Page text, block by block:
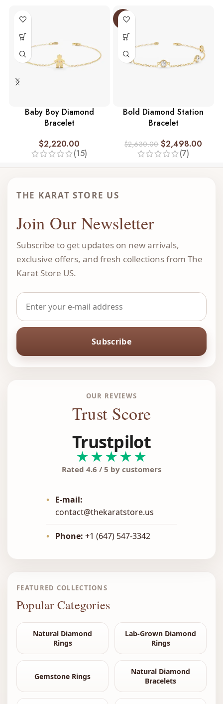
Baby Boy Diamond
Bracelet
$2,220.00
(15)
-5%
Bold Diamond Station
Bracelet
$2,630.00 $2,498.00
(7)
THE KARAT STORE US
Join Our Newsletter
Subscribe to get updates on new arrivals,
exclusive offers, and fresh collections from The
Karat Store US.
Subscribe
OUR REVIEWS
Trust Score
Trustpilot
★★★★★
Rated 4.6 / 5 by customers
•
E-mail:
contact@thekaratstore.us
• Phone: +1 (647) 547-3342
FEATURED COLLECTIONS
Popular Categories
Natural Diamond
Rings
Lab-Grown Diamond
Rings
Gemstone Rings
Natural Diamond
Bracelets